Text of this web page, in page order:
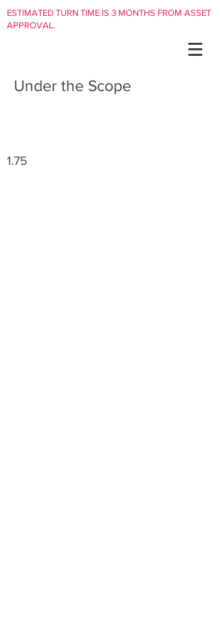
ESTIMATED TURN TIME IS 3 MONTHS FROM ASSET
APPROVAL.
Under the Scope
1.75